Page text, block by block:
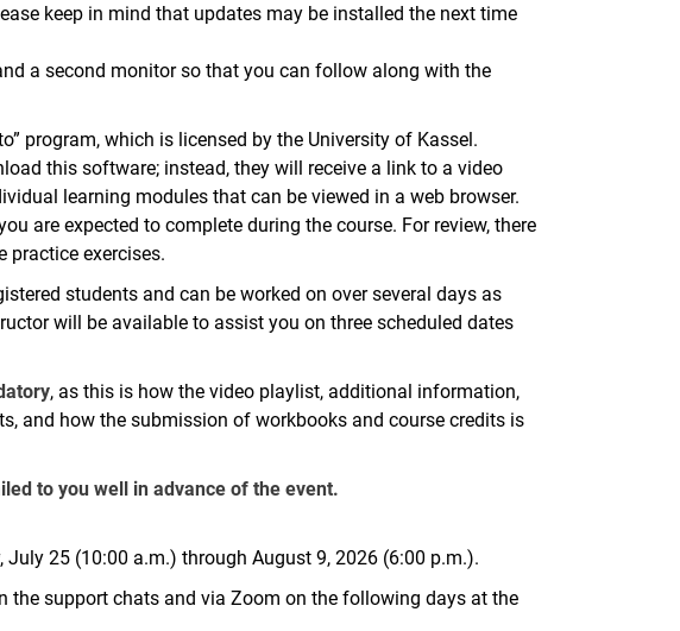
keep in mind that updates may be installed the next time
a second monitor so that you can follow along with the
program, which is licensed by the University of Kassel.
this software; instead, they will receive a link to a video
learning modules that can be viewed in a web browser.
are expected to complete during the course. For review, there
practice exercises.
students and can be worked on over several days as
will be available to assist you on three scheduled dates
, as this is how the video playlist, additional information,
and how the submission of workbooks and course credits is
to you well in advance of the event.
25 (10:00 a.m.) through August 9, 2026 (6:00 p.m.).
the support chats and via Zoom on the following days at the